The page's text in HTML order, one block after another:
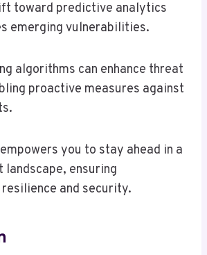
toward predictive analytics
emerging vulnerabilities.
algorithms can enhance threat
proactive measures against
you to stay ahead in a
landscape, ensuring
and security.